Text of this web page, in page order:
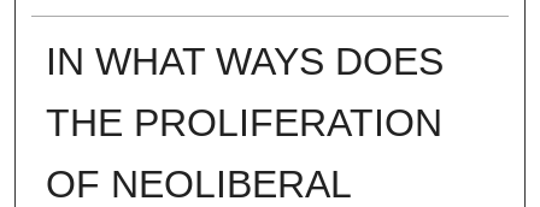
IN WHAT WAYS DOES
THE PROLIFERATION
OF NEOLIBERAL